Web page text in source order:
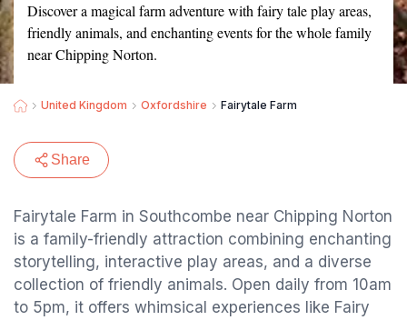
Discover a magical farm adventure with fairy tale play areas,
friendly animals, and enchanting events for the whole family
near Chipping Norton.
United Kingdom Oxfordshire Fairytale Farm
Share
Fairytale Farm in Southcombe near Chipping Norton
is a family-friendly attraction combining enchanting
storytelling, interactive play areas, and a diverse
collection of friendly animals. Open daily from 10am
to 5pm, it offers whimsical experiences like Fairy